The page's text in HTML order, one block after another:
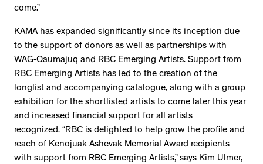
come.”
KAMA has expanded significantly since its inception due
to the support of donors as well as partnerships with
WAG-Qaumajuq and RBC Emerging Artists. Support from
RBC Emerging Artists has led to the creation of the
longlist and accompanying catalogue, along with a group
exhibition for the shortlisted artists to come later this year
and increased financial support for all artists
recognized. “RBC is delighted to help grow the profile and
reach of Kenojuak Ashevak Memorial Award recipients
with support from RBC Emerging Artists,” says Kim Ulmer,